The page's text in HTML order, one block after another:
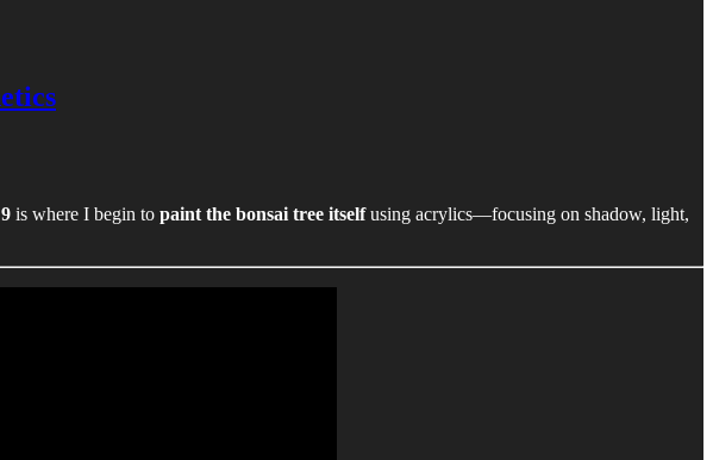
is where I begin to paint the bonsai tree itselfusing acrylics—focusing on shadow, light,